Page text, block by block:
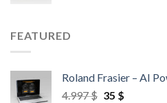
FEATURED
Roland Frasier – AI
4.997$ 35 $